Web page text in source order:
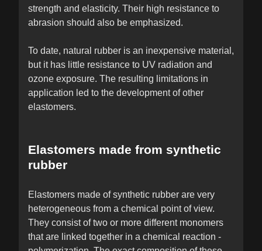
strength and elasticity. Their high resistance to
abrasion should also be emphasized.
To date, natural rubber is an inexpensive material,
but it has little resistance to UV radiation and
ozone exposure. The resulting limitations in
application led to the development of other
elastomers.
Elastomers made from synthetic
rubber
Elastomers made of synthetic rubber are very
heterogeneous from a chemical point of view.
They consist of two or more different monomers
that are linked together in a chemical reaction -